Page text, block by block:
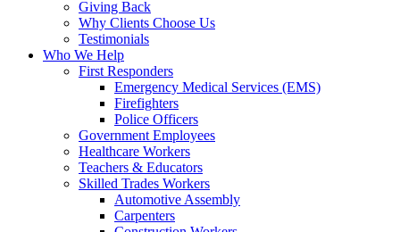
Giving Back
Why Clients Choose Us
Testimonials
Who We Help
First Responders
Emergency Medical Services (EMS)
Firefighters
Police Officers
Government Employees
Healthcare Workers
Teachers & Educators
Skilled Trades Workers
Automotive Assembly
Carpenters